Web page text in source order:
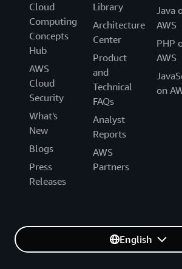
Cloud
Computing
Concepts
Hub
AWS
Cloud
Security
What's
New
Blogs
Press
Releases
Library
Architecture
Center
Product
and
Technical
FAQs
Analyst
Reports
AWS
Partners
Java
AWS
PHP
AWS
on
English